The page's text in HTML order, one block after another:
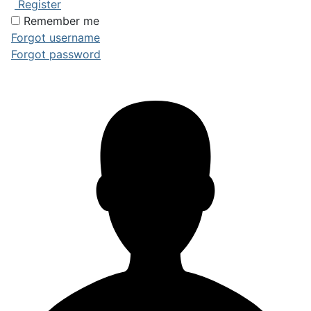
Register
Remember me
Forgot username
Forgot password